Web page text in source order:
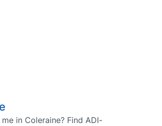
in Coleraine? Find ADI-